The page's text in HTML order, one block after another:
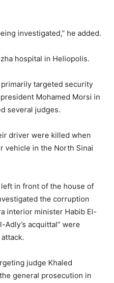
investigated,” he added.
hospital in Heliopolis.
targeted security
Mohamed Morsi in
several judges.
driver were killed when
vehicle in the North Sinai
in front of the house of
the corruption
interior minister Habib El-
Adly’s acquittal” were
judge Khaled
general prosecution in